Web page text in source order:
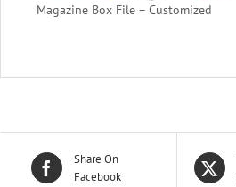
Magazine Box File – Customized
Share On
Facebook